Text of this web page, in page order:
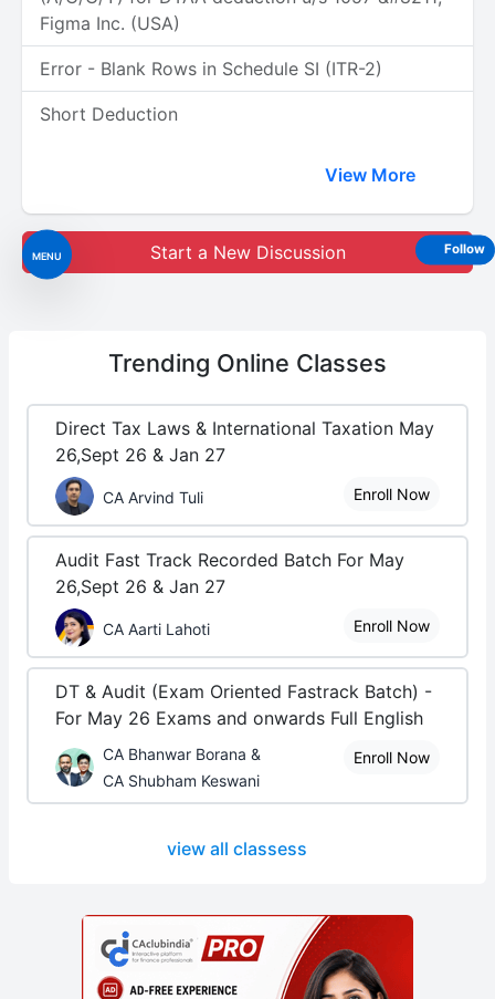
MENU
Figma Inc. (USA)
Error - Blank Rows in Schedule SI (ITR-2)
Short Deduction
View More
Start a New Discussion
Trending Online Classes
Direct Tax Laws & International Taxation May
26,Sept 26 & Jan 27
CA Arvind Tuli Enroll Now
Audit Fast Track Recorded Batch For May
26,Sept 26 & Jan 27
CA Aarti Lahoti Enroll Now
DT & Audit (Exam Oriented Fastrack Batch) -
For May 26 Exams and onwards Full English
CA Bhanwar Borana &
CA Shubham Keswani
Enroll Now
view all classess
Follow